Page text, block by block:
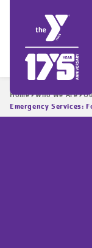
content
Breadcrumb
Home Who We Are
Emergency Services: